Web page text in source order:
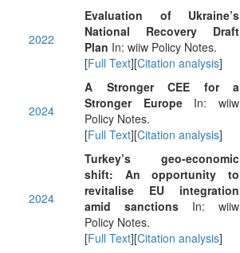
2022
Evaluation of Ukraine’s
National Recovery Draft
Plan In: wiiw Policy Notes.
[Full Text][Citation analysis]
2024
A Stronger CEE for a
Stronger EuropeIn: wiiw
Policy Notes.
[Full Text][Citation analysis]
2024
Turkey’s geo-economic
shift: An opportunity to
revitalise EU integration
amid sanctions In: wiiw
Policy Notes.
[Full Text][Citation analysis]